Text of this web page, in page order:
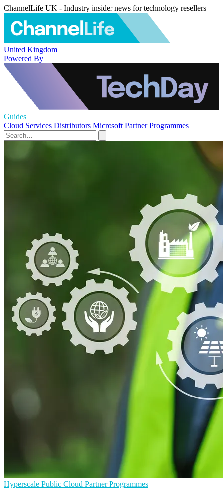
ChannelLife UK - Industry insider news for technology resellers
United Kingdom
Powered By
Guides
Cloud Services Distributors Microsoft Partner Programmes
Hyperscale Public Cloud Partner Programmes